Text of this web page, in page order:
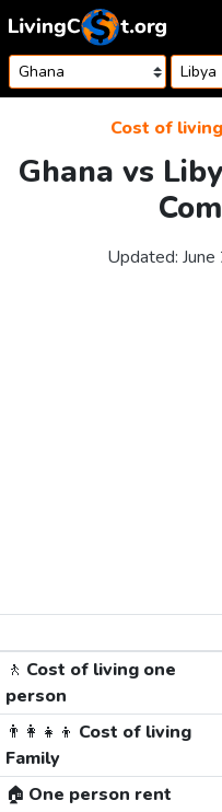
Skip to content
Cost of living
Ghana vs
Updated:
🚶 Cost of living one
person
👨‍👩‍👧‍👦 Cost of living
Family
🏠 One person rent